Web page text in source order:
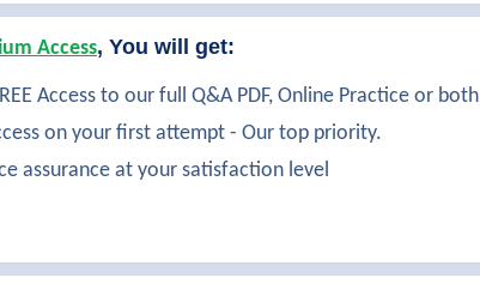
Access, You will get:
Access to our full Q&A PDF, Online Practice or both
on your first attempt - Our top priority.
assurance at your satisfaction level